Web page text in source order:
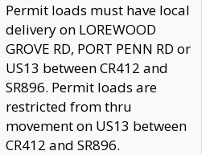
Permit loads must have local
delivery on LOREWOOD
GROVE RD, PORT PENN RD or
US13 between CR412 and
SR896. Permit loads are
restricted from thru
movement on US13 between
CR412 and SR896.